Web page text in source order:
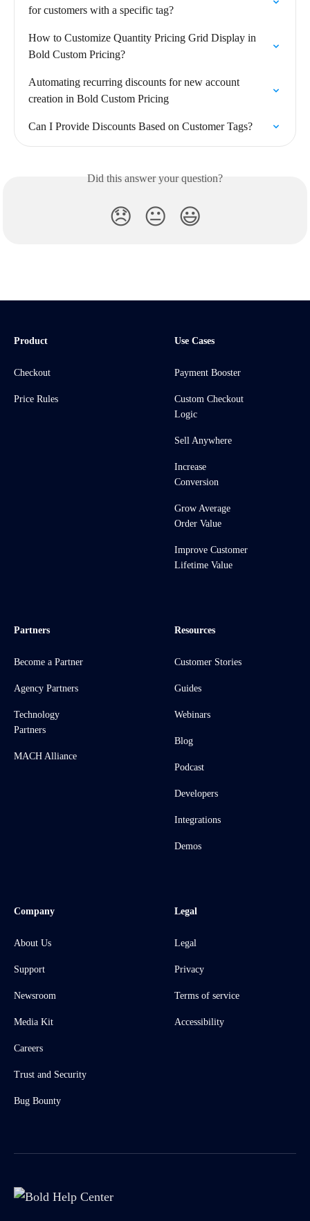
for customers with a specific tag?
How to Customize Quantity Pricing Grid Display in
Bold Custom Pricing?
Automating recurring discounts for new account
creation in Bold Custom Pricing
Can I Provide Discounts Based on Customer Tags?
Did this answer your question?
😞 😐 😃
Product
Checkout
Price Rules
Use Cases
Payment Booster
Custom Checkout
Logic
Sell Anywhere
Increase
Conversion
Grow Average
Order Value
Improve Customer
Lifetime Value
Partners
Become a Partner
Agency Partners
Technology
Partners
MACH Alliance
Resources
Customer Stories
Guides
Webinars
Blog
Podcast
Developers
Integrations
Demos
Company
About Us
Support
Newsroom
Media Kit
Careers
Trust and Security
Bug Bounty
Legal
Legal
Privacy
Terms of service
Accessibility